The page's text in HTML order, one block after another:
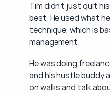
Tim didn't just quit
best. He used what
technique, which is
management.
He was doing
and his hustle buddy
on walks and talk